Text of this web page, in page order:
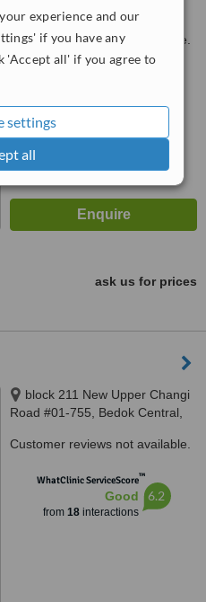
experience and our
if you have any
'Accept all' if you agree to
settings
all
199018
Customer reviews not available.
from13interactions
ask us for prices
block 211 New Upper Changi
Road #01-755, Bedok Central,
Customer reviews not available.
WhatClinic ServiceScore™
Good
from 18interactions
6.2